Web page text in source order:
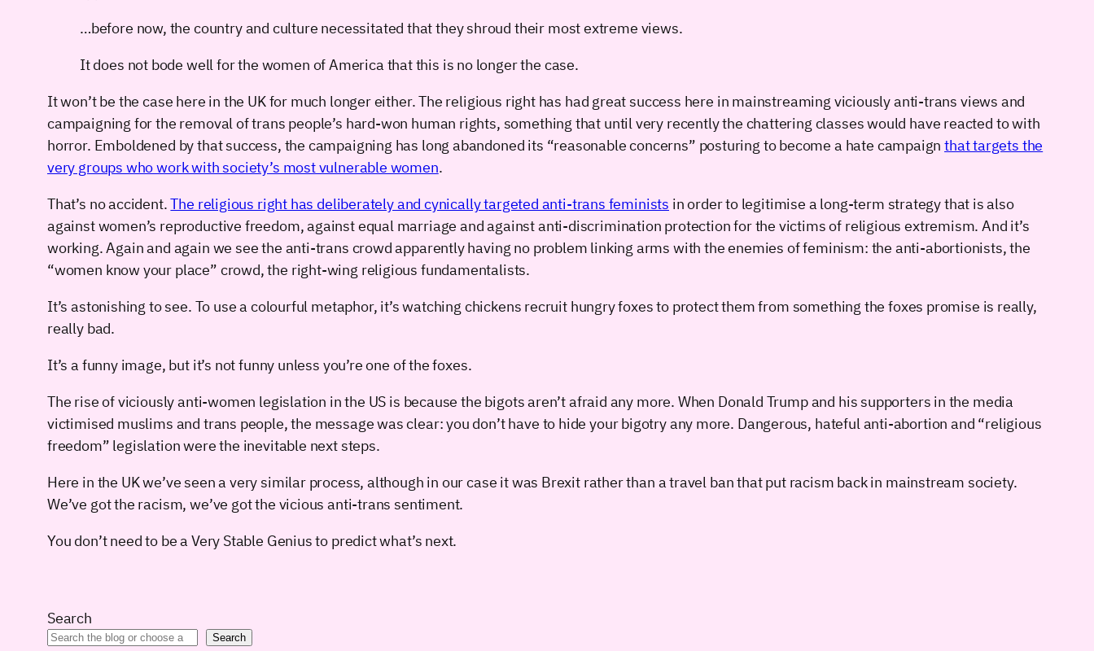
…before now, the country and culture necessitated that they shroud their most extreme views.
It does not bode well for the women of America that this is no longer the case.
It won’t be the case here in the UK for much longer either. The religious right has had great success here in mainstreaming viciously anti-trans views and
campaigning for the removal of trans people’s hard-won human rights, something that until very recently the chattering classes would have reacted to with
horror. Emboldened by that success, the campaigning has long abandoned its “reasonable concerns” posturing to become a hate campaignthat targets the
very groups who work with society’s most vulnerable women.
That’s no accident.The religious right has deliberately and cynically targeted anti-trans feminists in order to legitimise a long-term strategy that is also
against women’s reproductive freedom, against equal marriage and against anti-discrimination protection for the victims of religious extremism. And it’s
working. Again and again we see the anti-trans crowd apparently having no problem linking arms with the enemies of feminism: the anti-abortionists, the
“women know your place” crowd, the right-wing religious fundamentalists.
It’s astonishing to see. To use a colourful metaphor, it’s watching chickens recruit hungry foxes to protect them from something the foxes promise is really,
really bad.
It’s a funny image, but it’s not funny unless you’re one of the foxes.
The rise of viciously anti-women legislation in the US is because the bigots aren’t afraid any more. When Donald Trump and his supporters in the media
victimised muslims and trans people, the message was clear: you don’t have to hide your bigotry any more. Dangerous, hateful anti-abortion and “religious
freedom” legislation were the inevitable next steps.
Here in the UK we’ve seen a very similar process, although in our case it was Brexit rather than a travel ban that put racism back in mainstream society.
We’ve got the racism, we’ve got the vicious anti-trans sentiment.
You don’t need to be a Very Stable Genius to predict what’s next.
Search
Search